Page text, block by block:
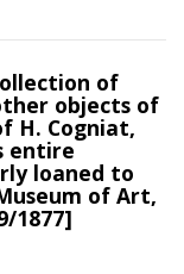
of
objects of
H. Cogniat,
entire
loaned to
of Art,
1877]